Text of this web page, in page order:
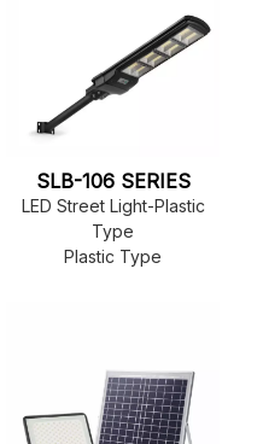
SLB-106 SERIES
LED Street Light-Plastic
Type
Plastic Type